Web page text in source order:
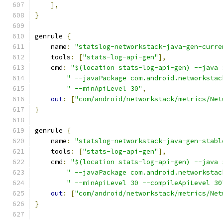
],
}
genrule
{
    name
:
"statslog-networkstack-java-gen-
    tools
: ["stats-log-api-gen"],
    cmd
:
"$(location stats-log-api-gen) --java
" --javaPackage
" --minApiLevel 30" ,
out: ["com/android/networkstack/metrics/
}
genrule
{
    name
:
"statslog-networkstack-java-gen-
    tools
: ["stats-log-api-gen"],
    cmd
:
"$(location stats-log-api-gen) --java
" --javaPackage
" --minApiLevel 30 --compileApiLevel
out: ["com/android/networkstack/metrics/
}